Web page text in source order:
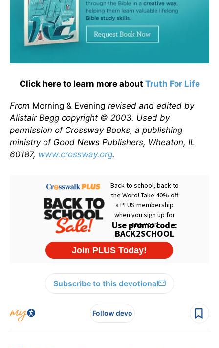
Click here to learn more about Truth For Life
From Morning & Evening revised and edited by
Alistair Begg copyright © 2003. Used by
permission of Crossway Books, a publishing
ministry of Good News Publishers, Wheaton, IL
60187, www.crossway.org.
Subscribe to this devotional
Follow devo